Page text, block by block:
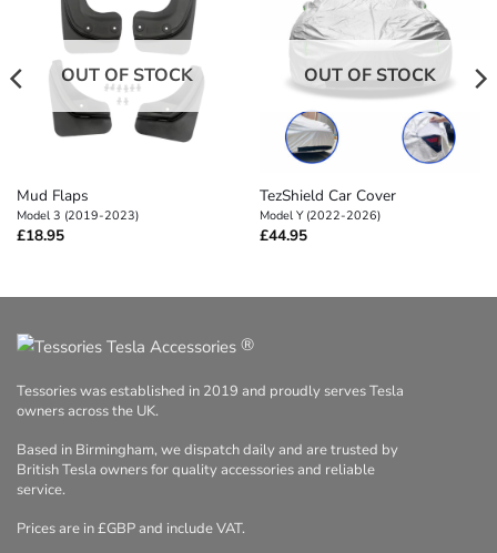
OUT OF STOCK
Mud Flaps
Model 3 (2019-2023)
£18.95
OUT OF STOCK
TezShield Car Cover
Model Y (2022-2026)
£44.95
®
Tessories was established in 2019 and proudly serves Tesla
owners across the UK.
Based in Birmingham, we dispatch daily and are trusted by
British Tesla owners for quality accessories and reliable
service.
Prices are in £GBP and include VAT.